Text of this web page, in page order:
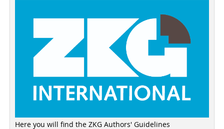
Here you will find the ZKG Authors' Guidelines